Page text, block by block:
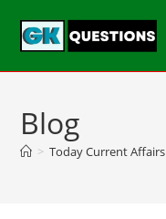
Blog
> Today Current Affairs